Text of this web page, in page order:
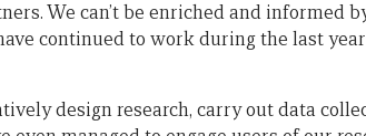
We can’t be enriched and informed
continued to work during the last
design research, carry out data